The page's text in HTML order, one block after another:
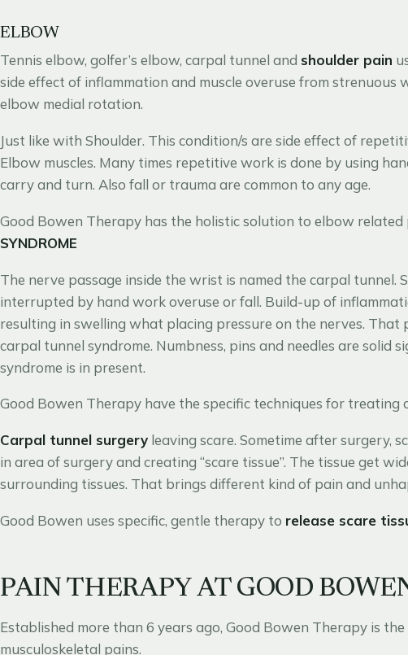
ELBOW
Tennis elbow, golfer’s elbow, carpal tunnel and shoulder pain
side effect of inflammation and muscle overuse from strenuous
elbow medial rotation.
Just like with Shoulder. This condition/s are side effect of
Elbow muscles. Many times repetitive work is done by using
carry and turn. Also fall or trauma are common to any age.
Good Bowen Therapy has the holistic solution to elbow related
SYNDROME
The nerve passage inside the wrist is named the carpal tunnel.
interrupted by hand work overuse or fall. Build-up of
resulting in swelling what placing pressure on the nerves. That
carpal tunnel syndrome. Numbness, pins and needles are solid
syndrome is in present.
Good Bowen Therapy have the specific techniques for treating
Carpal tunnel surgery leaving scare. Sometime after surgery,
in area of surgery and creating “scare tissue”. The tissue get
surrounding tissues. That brings different kind of pain and
Good Bowen uses specific, gentle therapy to release scare
PAIN THERAPY AT GOOD
Established more than 6 years ago, Good Bowen Therapy is
musculoskeletal pains.